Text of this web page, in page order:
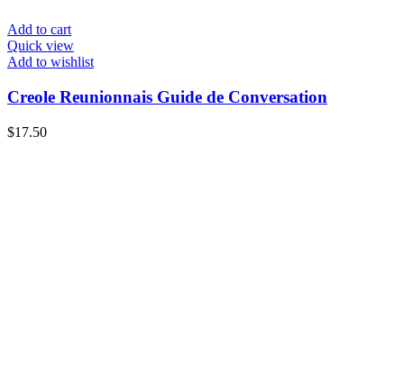
Add to cart
Quick view
Add to wishlist
Creole Reunionnais Guide de Conversation
$17.50